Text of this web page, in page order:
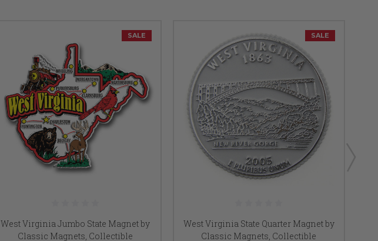
SALE
West Virginia Jumbo State Magnet by
Classic Magnets, Collectible
SALE
West Virginia State Quarter Magnet by
Classic Magnets, Collectible